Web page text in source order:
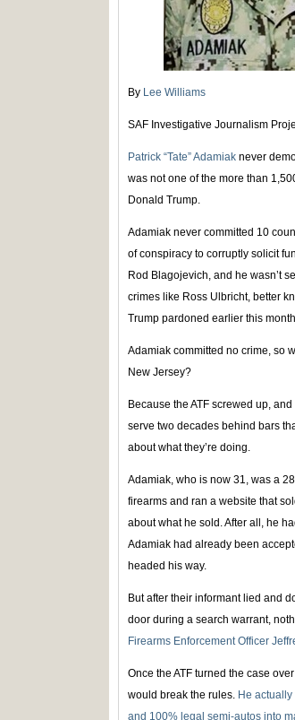
By Lee Williams
SAF Investigative Journalism
Patrick “Tate” Adamiak never
was not one of the more than
Donald Trump.
Adamiak never committed 10
of conspiracy to corruptly solicit
Rod Blagojevich, and he wasn’t
crimes like Ross Ulbricht, better
Trump pardoned earlier this
Adamiak committed no crime, so
New Jersey?
Because the ATF screwed up,
serve two decades behind bars
about what they’re doing.
Adamiak, who is now 31, was a
firearms and ran a website that
about what he sold. After all, he
Adamiak had already been
headed his way.
But after their informant lied and
door during a search warrant,
Firearms Enforcement Officer
Once the ATF turned the case
would break the rules. He
and 100% legal semi-autos into